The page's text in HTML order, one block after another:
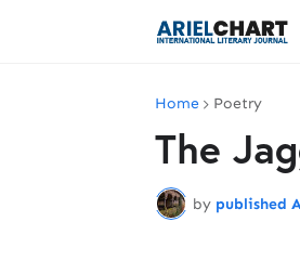
Home Poetry
The
by published